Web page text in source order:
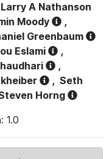
Larry A Nathanson
Moody
,
Greenbaum
Eslami
,
,
, Seth
Horng
1.0